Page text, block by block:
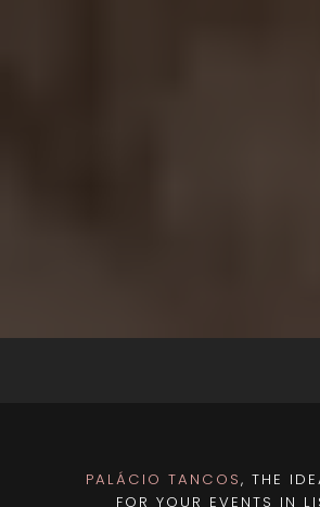
PALÁCIO TANCOS, THE
FOR YOUR EVENTS IN